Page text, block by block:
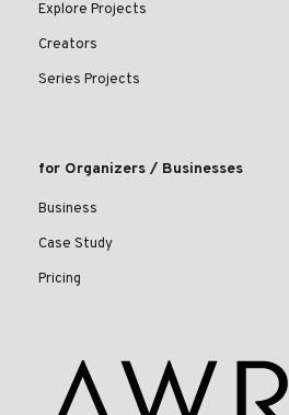
Explore Projects
Creators
Series Projects
for Organizers / Businesses
Business
Case Study
Pricing